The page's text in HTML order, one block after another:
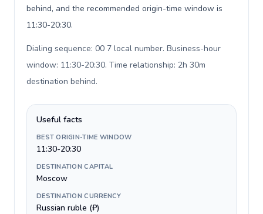
behind, and the recommended origin-time window is
11:30-20:30.
Dialing sequence: 00 7 local number. Business-hour
window: 11:30-20:30. Time relationship: 2h 30m
destination behind.
Useful facts
BEST ORIGIN-TIME WINDOW
11:30-20:30
DESTINATION CAPITAL
Moscow
DESTINATION CURRENCY
Russian ruble (₽)